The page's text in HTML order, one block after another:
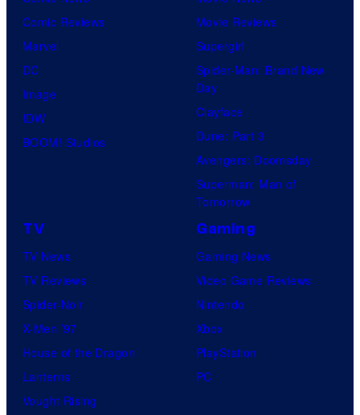
Comic Reviews
Marvel
DC
Image
IDW
BOOM! Studios
Movie Reviews
Supergirl
Spider-Man: Brand New
Day
Clayface
Dune: Part 3
Avengers: Doomsday
Superman: Man of
Tomorrow
TV
TV News
TV Reviews
Spider-Noir
X-Men ’97
House of the Dragon
Lanterns
Vought Rising
Gaming
Gaming News
Video Game Reviews
Nintendo
Xbox
PlayStation
PC